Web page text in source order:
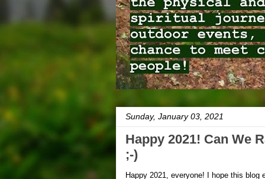
Sunday, January 03, 2021
Happy 2021! Can We
;-)
Happy 2021, everyone! I hope this blog